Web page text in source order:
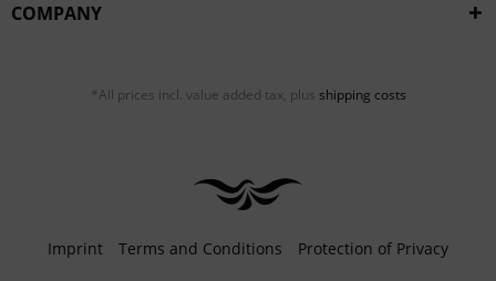
COMPANY
*All prices incl. value added tax, plus shipping costs
Imprint Terms and Conditions Protection of Privacy